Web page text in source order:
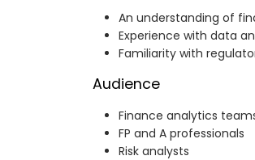
An understanding of
Experience with data
Familiarity with
Audience
Finance analytics
FP and A professionals
Risk analysts